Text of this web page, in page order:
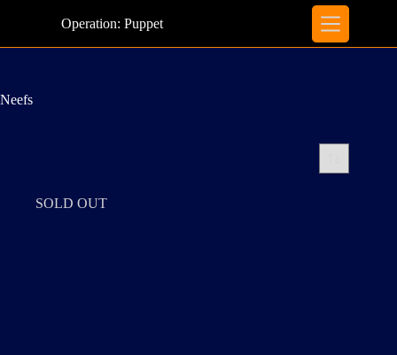
Operation: Puppet
Neefs
SOLD OUT